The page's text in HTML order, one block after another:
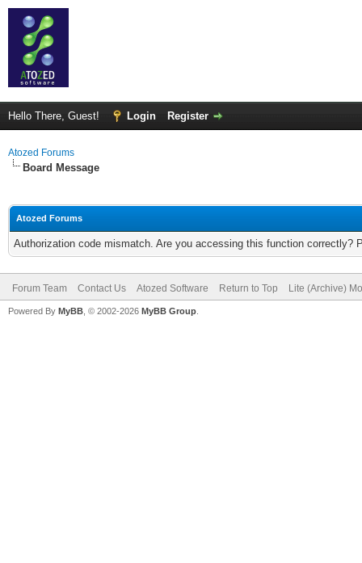
Hello There, Guest! Login Register
Atozed Forums
Board Message
Atozed Forums
Authorization code mismatch. Are you accessing this function correctly?
Forum Team Contact Us Atozed Software Return to Top Lite (Archive)
Powered By MyBB , © 2002-2026 MyBB Group